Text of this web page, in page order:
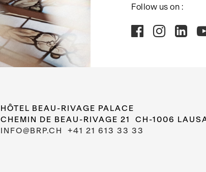
Follow us on :
HÔTEL BEAU-RIVAGE PALACE
CHEMIN DE BEAU-RIVAGE 21 CH-1006
INFO@BRP.CH
+41 21 613 33 33